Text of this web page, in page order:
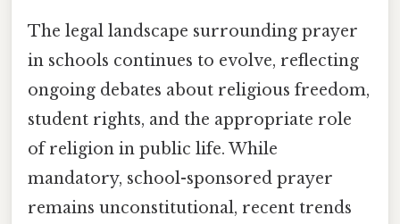
The legal landscape surrounding prayer
in schools continues to evolve, reflecting
ongoing debates about religious freedom,
student rights, and the appropriate role
of religion in public life. While
mandatory, school-sponsored prayer
remains unconstitutional, recent trends